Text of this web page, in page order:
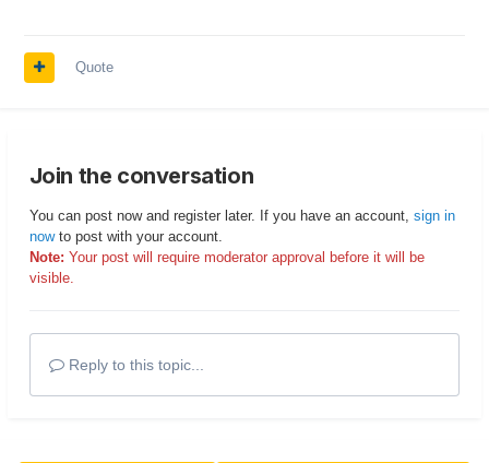
Quote
Join the conversation
You can post now and register later. If you have an account, sign in
nowto post with your account.
Note: Your post will require moderator approval before it will be
visible.
Reply to this topic...